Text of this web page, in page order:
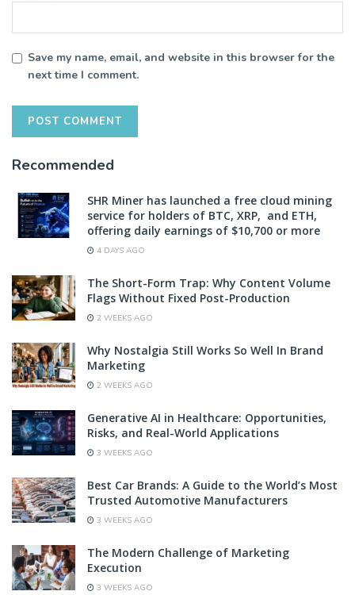
Save my name, email, and website in this browser for the
next time I comment.
Recommended
SHR Miner has launched a free cloud mining
service for holders of BTC, XRP, and ETH,
offering daily earnings of $10,700 or more
4 DAYS AGO
The Short-Form Trap: Why Content Volume
Flags Without Fixed Post-Production
2 WEEKS AGO
Why Nostalgia Still Works So Well In Brand
Marketing
2 WEEKS AGO
Generative AI in Healthcare: Opportunities,
Risks, and Real-World Applications
3 WEEKS AGO
Best Car Brands: A Guide to the World’s Most
Trusted Automotive Manufacturers
3 WEEKS AGO
The Modern Challenge of Marketing
Execution
3 WEEKS AGO